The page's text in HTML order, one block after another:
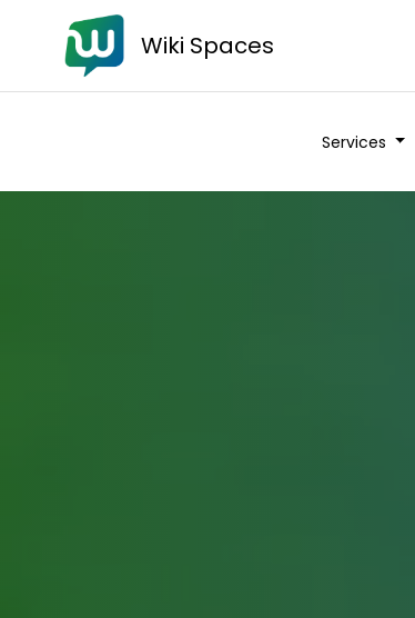
Wiki Spaces
Services